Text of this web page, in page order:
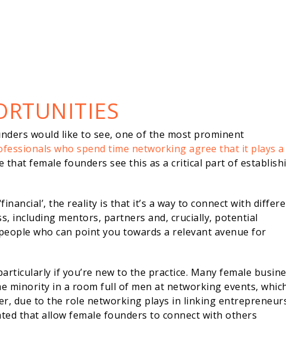
would like to see, one of the most prominent
who spend time networking agree that it plays a
that female founders see this as a critical part of
the reality is that it’s a way to connect with
including mentors, partners and, crucially, potential
who can point you towards a relevant avenue for
if you’re new to the practice. Many female
minority in a room full of men at networking events,
due to the role networking plays in linking
that allow female founders to connect with others